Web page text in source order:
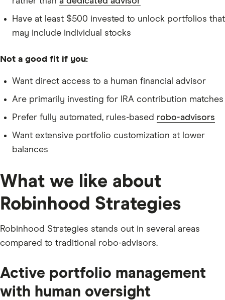
Have at least $500 invested to unlock portfolios that
may include individual stocks
Not a good fit if you:
Want direct access to a human financial advisor
Are primarily investing for IRA contribution matches
Prefer fully automated, rules-based robo-advisors
Want extensive portfolio customization at lower
balances
What we like about
Robinhood Strategies
Robinhood Strategies stands out in several areas
compared to traditional robo-advisors.
Active portfolio management
with human oversight